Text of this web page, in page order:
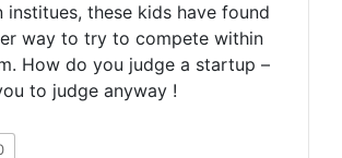
institues, these kids have found
way to try to compete within
How do you judge a startup –
to judge anyway !